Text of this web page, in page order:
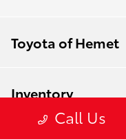
Call Us
Toyota of Hemet
Inventory